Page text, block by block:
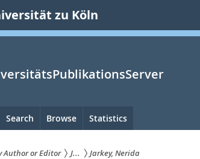
zu Köln
Search Browse Statistics
Author or Editor J... Jarkey, Nerida